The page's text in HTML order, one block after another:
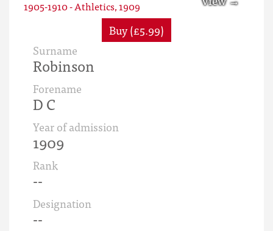
Buy (£5.99)
Surname
Robinson
Forename
D C
Year of admission
1909
Rank
--
Designation
--